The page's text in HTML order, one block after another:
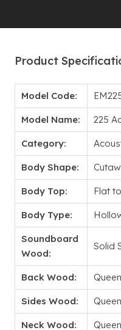
Product
Model Code:
Model Name: 225
Category:
Body Shape:
Body Top: Flat
Body Type:
Soundboard
Wood:
Solid
Back Wood:
Sides Wood:
Neck Wood: